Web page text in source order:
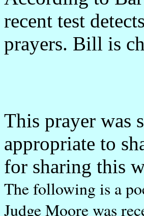
recent test
prayers. Bill is
This prayer was
appropriate to
for sharing this
The following is a
Judge Moore was